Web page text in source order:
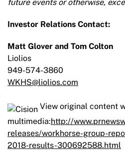
future events or otherwise,
Investor Relations Contact:
Matt Glover and Tom Colton
Liolios
949-574-3860
WKHS@liolios.com
View original content
multimedia:http://
releases/workhorse-group-
2018-results-300692588.html